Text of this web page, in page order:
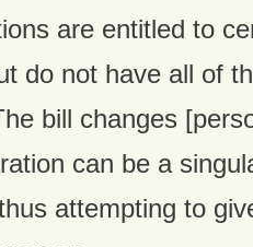
are entitled to
do not have all of
bill changes
can be a
attempting to